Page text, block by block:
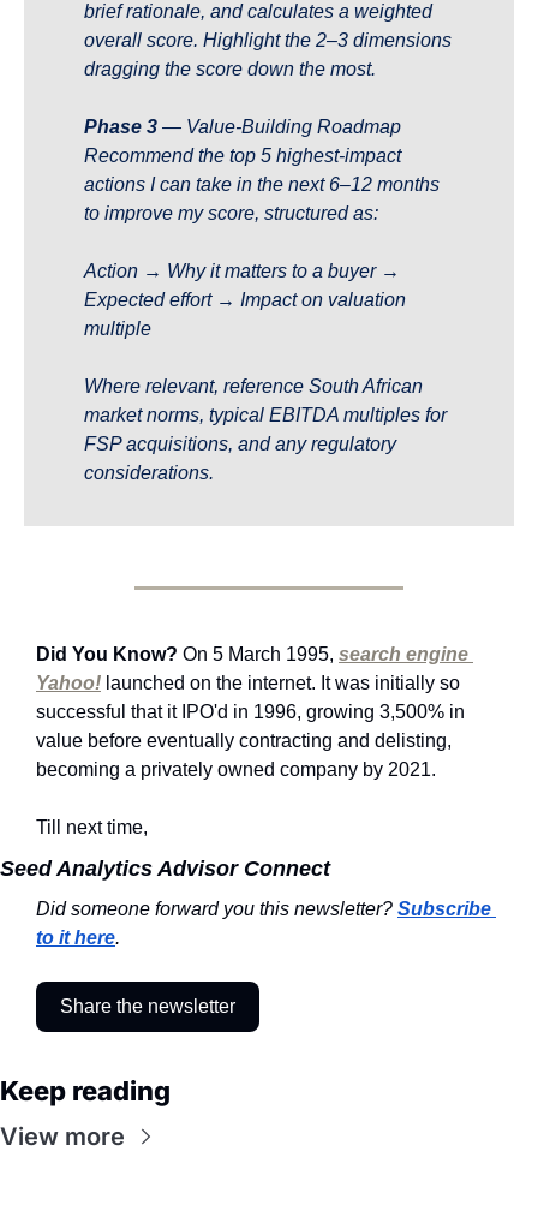
brief rationale, and calculates a weighted
overall score. Highlight the 2–3 dimensions
dragging the score down the most.
Phase 3 — Value-Building Roadmap
Recommend the top 5 highest-impact
actions I can take in the next 6–12 months
to improve my score, structured as:
Action → Why it matters to a buyer →
Expected effort → Impact on valuation
multiple
Where relevant, reference South African
market norms, typical EBITDA multiples for
FSP acquisitions, and any regulatory
considerations.
Did You Know? On 5 March 1995, search engine
Yahoo! launched on the internet. It was initially so
successful that it IPO'd in 1996, growing 3,500% in
value before eventually contracting and delisting,
becoming a privately owned company by 2021.
Till next time,
Seed Analytics Advisor Connect
Did someone forward you this newsletter? Subscribe
to it here.
Share the newsletter
Keep reading
View more